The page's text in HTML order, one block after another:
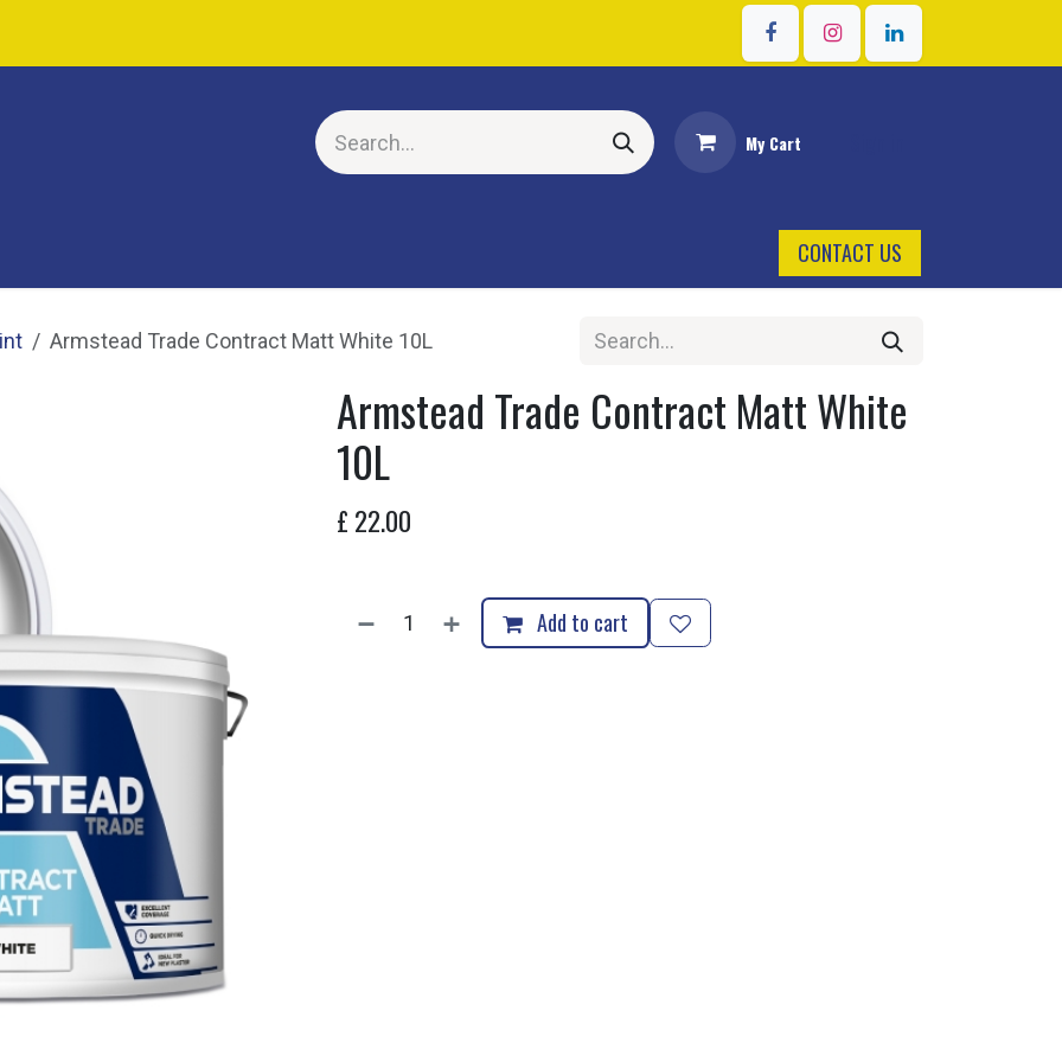
My Cart
CONTACT US
Armstead Trade Contract Matt White 10L
Armstead Trade Contract Matt White
10L
£ 22.00
Add to cart